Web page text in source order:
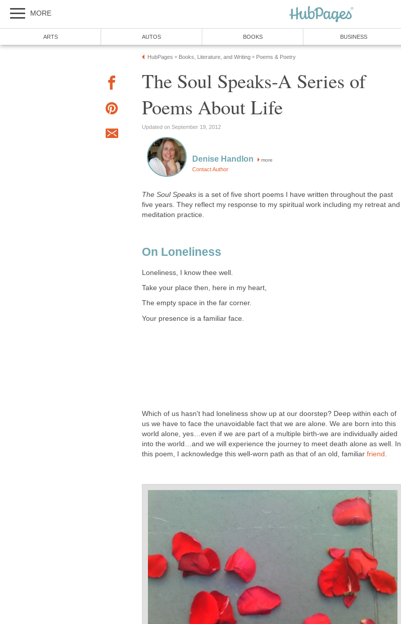
MORE
ARTS AUTOS BOOKS BUSINESS
HubPages » Books, Literature, and Writing » Poems & Poetry
The Soul Speaks-A Series of
Poems About Life
Updated on September 19, 2012
Denise Handlon more
Contact Author
The Soul Speaks is a set of five short poems I have written throughout the past
five years. They reflect my response to my spiritual work including my retreat and
meditation practice.
On Loneliness
Loneliness, I know thee well.
Take your place then, here in my heart,
The empty space in the far corner.
Your presence is a familiar face.
Which of us hasn't had loneliness show up at our doorstep? Deep within each of
us we have to face the unavoidable fact that we are alone. We are born into this
world alone, yes…even if we are part of a multiple birth-we are individually aided
into the world…and we will experience the journey to meet death alone as well. In
this poem, I acknowledge this well-worn path as that of an old, familiar friend .